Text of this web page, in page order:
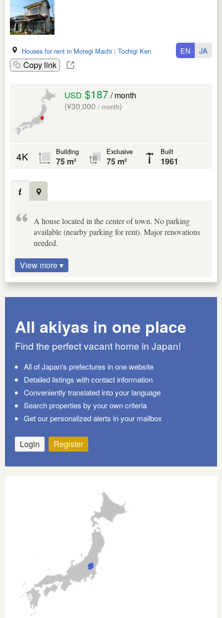
Houses for rent in Motegi Machi : Tochigi Ken
Copy link
EN JA
USD $187 / month
(¥30,000 / month)
4K Building
75 m²
Exclusive
75 m²
Built
1961
A house located in the center of town. No parking
available (nearby parking for rent). Major renovations
needed.
View more ▾
All akiyas in one place
Find the perfect vacant home in Japan!
All of Japan's prefectures in one website
Detailed listings with contact information
Conveniently translated into your language
Search properties by your own criteria
Get our personalized alerts in your mailbox
Login Register